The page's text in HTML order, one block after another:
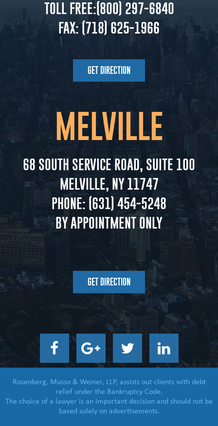
TOLL FREE:(800) 297-6840
FAX:(718) 625-1966
GET DIRECTION
MELVILLE
68 SOUTH SERVICE ROAD, SUITE 100
MELVILLE, NY 11747
PHONE: (631) 454-5248
BY APPOINTMENT ONLY
GET DIRECTION
Rosenberg, Musso & Weiner, LLP, assists out clients with debt
relief under the Bankruptcy Code.
The choice of a lawyer is an important decision and should not be
based solely on advertisements.